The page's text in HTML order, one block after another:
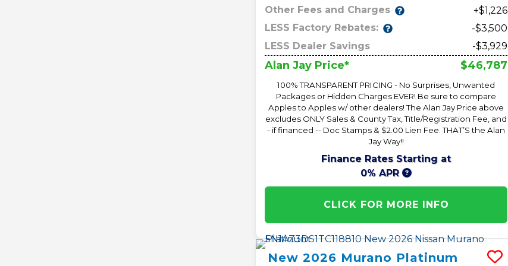
Other Fees and Charges
+$1,226
LESS Factory Rebates:
-$3,500
LESS Dealer Savings
-$3,929
Alan Jay Price* $46,787
100% TRANSPARENT PRICING - No Surprises, Unwanted
Packages or Hidden Charges EVER! Be sure to compare
Apples to Apples w/ other dealers! The Alan Jay Price above
excludes ONLY Sales & County Tax, Title/Registration Fee, and
- if financed -- Doc Stamps & $2.00 Lien Fee. THAT’S the Alan
Jay Way!!
Finance Rates Starting at
0% APR
CLICK FOR MORE INFO
New2026 Murano Platinum